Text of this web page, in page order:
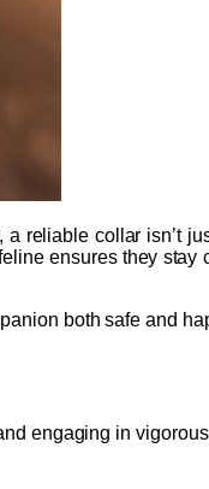
reliable collar isn’t
ensures they stay
both safe and
engaging in